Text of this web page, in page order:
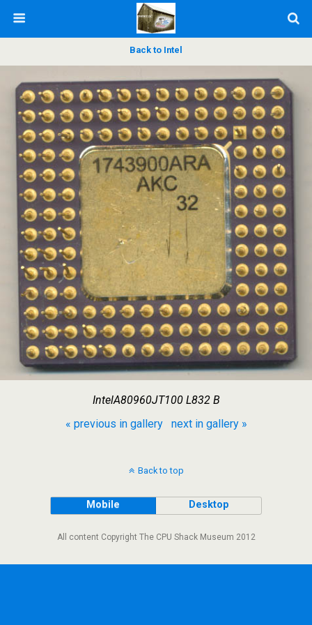
Back to Intel
IntelA80960JT100 L832 B
« previous in gallery
next in gallery »
Back to top
Mobile Desktop
All content Copyright The CPU Shack Museum 2012